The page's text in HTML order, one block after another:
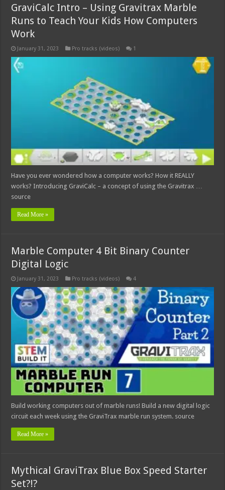
GraviCalc Intro – Using Gravitrax Marble
Runs to Teach Your Kids How Computers
Work
January 31, 2023 Pro tracks (videos) 1
Have you ever wondered how a computer works? How it REALLY
works? Introducing GraviCalc – a concept of using the Gravitrax …
source
Read More »
Marble Computer 4 Bit Binary Counter
Digital Logic
January 31, 2023 Pro tracks (videos) 4
Build working computers out of marble runs! Build a new digital logic
circuit each week using the GraviTrax marble run system. source
Read More »
Mythical GraviTrax Blue Box Speed Starter
Set?!?